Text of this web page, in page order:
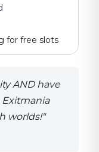
for free slots
AND have
Exitmania
worlds!"